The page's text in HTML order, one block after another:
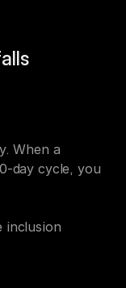
When a
day cycle, you
inclusion